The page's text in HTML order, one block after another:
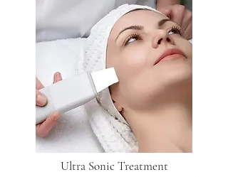
Ultra Sonic Treatment